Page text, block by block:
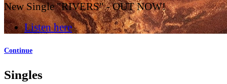
New Single "RIVERS" - OUT NOW!
Listen here
Continue
Singles